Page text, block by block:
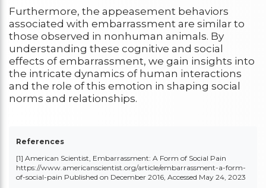
Furthermore, the appeasement behaviors
associated with embarrassment are similar to
those observed in nonhuman animals. By
understanding these cognitive and social
effects of embarrassment, we gain insights into
the intricate dynamics of human interactions
and the role of this emotion in shaping social
norms and relationships.
References
[1] American Scientist, Embarrassment: A Form of Social Pain
https://www.americanscientist.org/article/embarrassment-a-form-
of-social-pain Published on December 2016, Accessed May 24, 2023